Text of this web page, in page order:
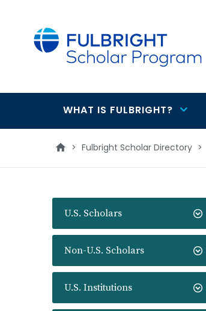
Main
navigation
WHAT IS FULBRIGHT?
> Fulbright Scholar Directory >
U.S. Scholars
Non-U.S. Scholars
U.S. Institutions